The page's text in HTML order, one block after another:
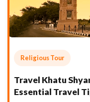
Religious Tour
Travel Khatu
Essential Travel